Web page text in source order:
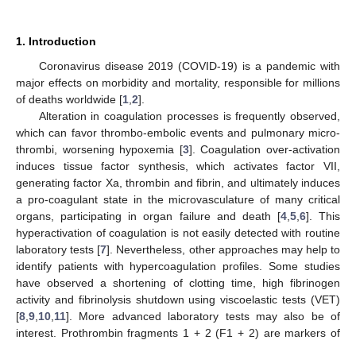
1. Introduction
Coronavirus disease 2019 (COVID-19) is a pandemic with
major effects on morbidity and mortality, responsible for millions
of deaths worldwide [1 2].
Alteration in coagulation processes is frequently observed,
which can favor thrombo-embolic events and pulmonary micro-
thrombi, worsening hypoxemia [3]. Coagulation over-activation
induces tissue factor synthesis, which activates factor VII,
generating factor Xa, thrombin and fibrin, and ultimately induces
a pro-coagulant state in the microvasculature of many critical
organs, participating in organ failure and death [4, 5, 6]. This
hyperactivation of coagulation is not easily detected with routine
laboratory tests [7]. Nevertheless, other approaches may help to
identify patients with hypercoagulation profiles. Some studies
have observed a shortening of clotting time, high fibrinogen
activity and fibrinolysis shutdown using viscoelastic tests (VET)
[8 9 10 11]. More advanced laboratory tests may also be of
interest. Prothrombin fragments 1 + 2 (F1 + 2) are markers of